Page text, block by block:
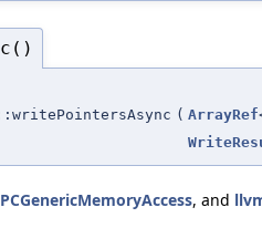
( ArrayRef
, and